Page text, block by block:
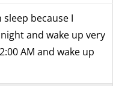
because I
and wake up very
AM and wake up